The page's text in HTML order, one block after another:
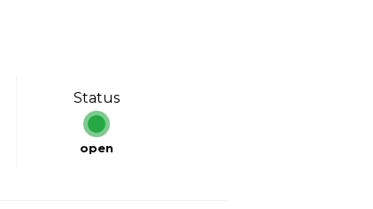
Status
open